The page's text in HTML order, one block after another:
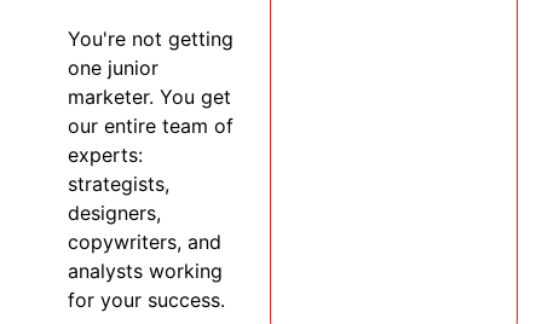
You're not getting
one junior
marketer. You get
our entire team of
experts:
strategists,
designers,
copywriters, and
analysts working
for your success.